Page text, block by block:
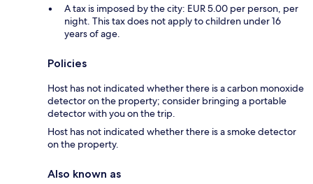
A tax is imposed by the city: EUR 5.00 per person, per
night. This tax does not apply to children under 16
years of age.
Policies
Host has not indicated whether there is a carbon monoxide
detector on the property; consider bringing a portable
detector with you on the trip.
Host has not indicated whether there is a smoke detector
on the property.
Also known as